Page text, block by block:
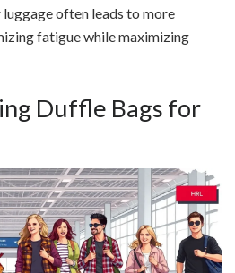
often leads to more
fatigue while maximizing
Duffle Bags for